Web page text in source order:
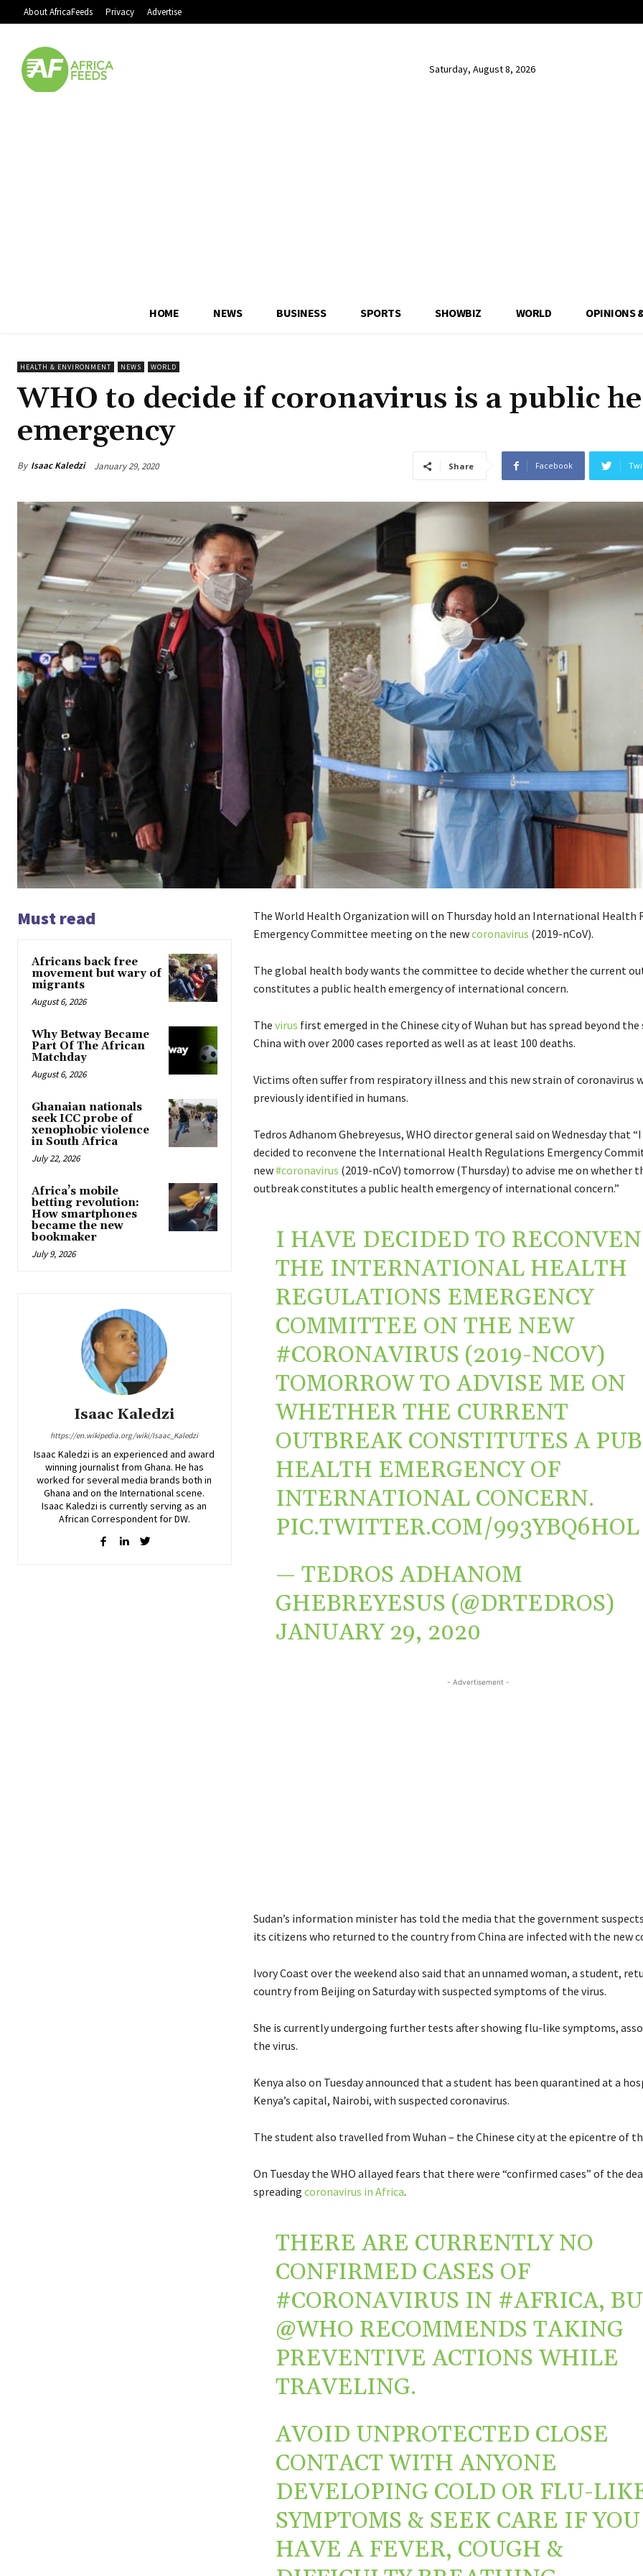
About AfricaFeeds Privacy Advertise
Saturday, August 8, 2026
HOME NEWS BUSINESS SPORTS SHOWBIZ WORLD OPINIONS
HEALTH & ENVIRONMENT NEWS WORLD
WHO to decide if coronavirus is a public
emergency
By Isaac Kaledzi January 29, 2020 Share Facebook
Must read
Africans back free
movement but wary of
migrants
August 6, 2026
Why Betway Became
Part Of The African
Matchday
August 6, 2026
Ghanaian nationals
seek ICC probe of
xenophobic violence
in South Africa
July 22, 2026
Africa’s mobile
betting revolution:
How smartphones
became the new
bookmaker
July 9, 2026
Isaac Kaledzi
https://en.wikipedia.org/wiki/Isaac_Kaledzi
Isaac Kaledzi is an experienced and award
winning journalist from Ghana. He has
worked for several media brands both in
Ghana and on the International scene.
Isaac Kaledzi is currently serving as an
African Correspondent for DW.
The World Health Organization will on Thursday hold an International Health
Emergency Committee meeting on the newcoronavirus (2019-nCoV).
The global health body wants the committee to decide whether the current
constitutes a public health emergency of international concern.
The virus first emerged in the Chinese city of Wuhan but has spread beyond the
China with over 2000 cases reported as well as at least 100 deaths.
Victims often suffer from respiratory illness and this new strain of coronavirus
previously identified in humans.
Tedros Adhanom Ghebreyesus, WHO director general said on Wednesday that
decided to reconvene the International Health Regulations Emergency
new#coronavirus (2019-nCoV) tomorrow (Thursday) to advise me on whether
outbreak constitutes a public health emergency of international concern.”
I HAVE DECIDED TO
THE INTERNATIONAL HEALTH
REGULATIONS EMERGENCY
COMMITTEE ON THE NEW
#CORONAVIRUS (2019-NCOV)
TOMORROW TO ADVISE ME ON
WHETHER THE CURRENT
OUTBREAK CONSTITUTES A
HEALTH EMERGENCY OF
INTERNATIONAL CONCERN.
PIC.TWITTER.COM/993YBQ6HOL
— TEDROS ADHANOM
GHEBREYESUS (@DRTEDROS)
JANUARY 29, 2020
- Advertisement -
Sudan’s information minister has told the media that the government
its citizens who returned to the country from China are infected with the new
Ivory Coast over the weekend also said that an unnamed woman, a student,
country from Beijing on Saturday with suspected symptoms of the virus.
She is currently undergoing further tests after showing flu-like symptoms,
the virus.
Kenya also on Tuesday announced that a student has been quarantined at a
Kenya’s capital, Nairobi, with suspected coronavirus.
The student also travelled from Wuhan – the Chinese city at the epicentre of
On Tuesday the WHO allayed fears that there were “confirmed cases” of the
spreading coronavirus in Africa.
THERE ARE CURRENTLY NO
CONFIRMED CASES OF
#CORONAVIRUS IN #AFRICA,
@WHO RECOMMENDS TAKING
PREVENTIVE ACTIONS WHILE
TRAVELING.
AVOID UNPROTECTED CLOSE
CONTACT WITH ANYONE
DEVELOPING COLD OR FLU-
SYMPTOMS & SEEK CARE IF YOU
HAVE A FEVER, COUGH &